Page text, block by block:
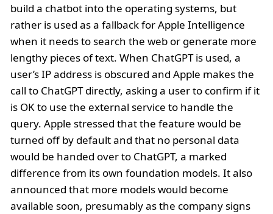
build a chatbot into the operating systems, but
rather is used as a fallback for Apple Intelligence
when it needs to search the web or generate more
lengthy pieces of text. When ChatGPT is used, a
user’s IP address is obscured and Apple makes the
call to ChatGPT directly, asking a user to confirm if it
is OK to use the external service to handle the
query. Apple stressed that the feature would be
turned off by default and that no personal data
would be handed over to ChatGPT, a marked
difference from its own foundation models. It also
announced that more models would become
available soon, presumably as the company signs